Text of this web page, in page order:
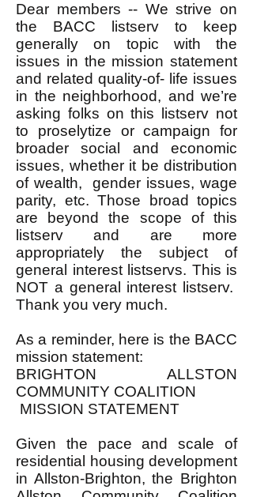
Dear members -- We strive on
the BACC listserv to keep
generally on topic with the
issues in the mission statement
and related quality-of- life issues
in the neighborhood, and we’re
asking folks on this listserv not
to proselytize or campaign for
broader social and economic
issues, whether it be distribution
of wealth, gender issues, wage
parity, etc. Those broad topics
are beyond the scope of this
listserv and are more
appropriately the subject of
general interest listservs. This is
NOT a general interest listserv.
Thank you very much.
As a reminder, here is the BACC
mission statement:
BRIGHTON ALLSTON
COMMUNITY COALITION
MISSION STATEMENT
Given the pace and scale of
residential housing development
in Allston-Brighton, the Brighton